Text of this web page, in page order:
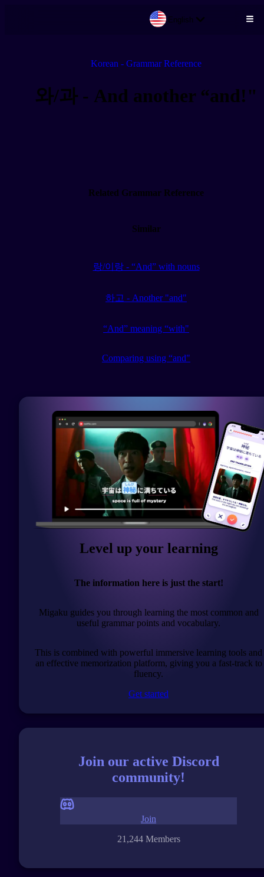
English
Korean - Grammar Reference
와/과 - And another “and!"
Related Grammar Reference
Similar
랑/이랑 - “And” with nouns
하고 - Another "and"
“And” meaning “with"
Comparing using “and"
Level up your learning
The information here is just the start!
Migaku guides you through learning the most common and
useful grammar points and vocabulary.
This is combined with powerful immersive learning tools and
an effective memorization platform, giving you a fast-track to
fluency.
Get started
Join our active Discord
community!
21,244 Members
Join